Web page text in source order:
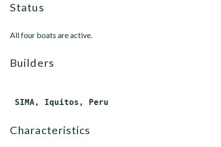
status
All four boats are active.
builders
characteristics